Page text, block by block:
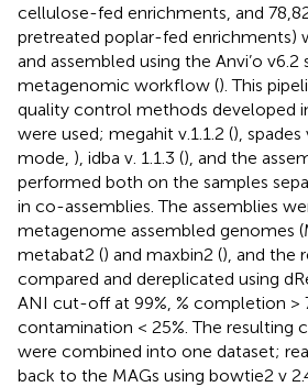
cellulose-fed enrichments, and
pretreated poplar-fed enrichments)
and assembled using the Anvi’o v6.2
metagenomic workflow (). This
quality control methods developed
were used; megahit v.1.1.2 (), spades
mode, ), idba v. 1.1.3 (), and the
performed both on the samples
in co-assemblies. The assemblies
metagenome assembled genomes
metabat2 () and maxbin2 (), and the
compared and dereplicated using
ANI cut-off at 99%, % completion >
contamination < 25%. The resulting
were combined into one dataset;
back to the MAGs using bowtie2 v